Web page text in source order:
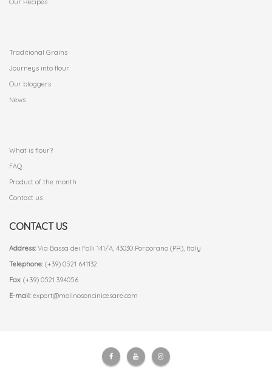
Our Recipes
Traditional Grains
Journeys into flour
Our bloggers
News
What is flour?
FAQ
Product of the month
Contact us
CONTACT US
Address: Via Bassa dei Folli 141/A, 43030 Porporano (PR), Italy
Telephone: (+39) 0521 641132
Fax: (+39) 0521 394056
E-mail: export@molinosoncinicesare.com